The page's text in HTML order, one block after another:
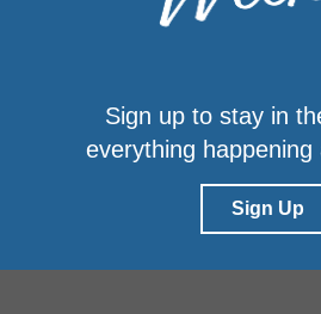
Sign up to stay in
everything
Sign Up